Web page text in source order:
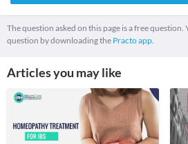
The question asked on this page is a free question.
question by downloading the Practo app.
Articles you may like